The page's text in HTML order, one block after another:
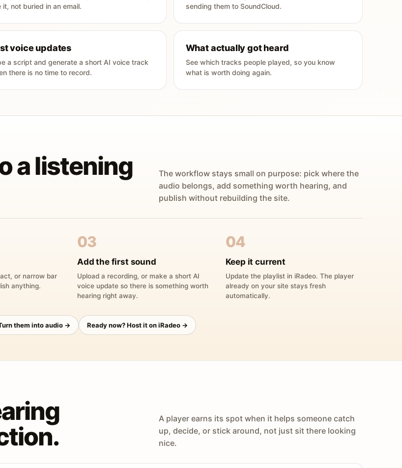
it, not buried in an email.
sending them to SoundCloud.
voice updates
a script and generate a short AI voice track
there is no time to record.
What actually got heard
See which tracks people played, so you know
what is worth doing again.
a listening
The workflow stays small on purpose: pick where the
audio belongs, add something worth hearing, and
publish without rebuilding the site.
or narrow bar
anything.
03
Add the first sound
Upload a recording, or make a short AI
voice update so there is something worth
hearing right away.
04
Keep it current
Update the playlist in iRadeo. The player
already on your site stays fresh
automatically.
them into audio → Ready now? Host it on iRadeo →
A player earns its spot when it helps someone catch
up, decide, or stick around, not just sit there looking
nice.